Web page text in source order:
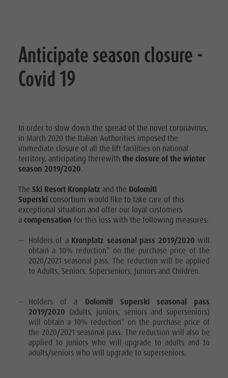
Anticipate season closure -
Covid 19
In order to slow down the spread of the novel coronavirus,
in March 2020 the Italian Authorities imposed the
immediate closure of all the lift facilities on national
territory, anticipating therewith the closure of the winter
season 2019/2020.
The Ski Resort Kronplatz and the Dolomiti
Superski consortium would like to take care of this
exceptional situation and offer our loyal customers
a compensation for this loss with the following measures:
Holders of a Kronplatz seasonal pass 2019/2020will
obtain a 10% reduction* on the purchase price of the
2020/2021 seasonal pass. The reduction will be applied
to Adults, Seniors, Superseniors, Juniors and Children.
Holders of a Dolomiti Superski seasonal pass
2019/2020 (adults, juniors, seniors and superseniors)
will obtain a 10% reduction* on the purchase price of
the 2020/2021 seasonal pass. The reduction will also be
applied to juniors who will upgrade to adults and to
adults/seniors who will upgrade to superseniors.